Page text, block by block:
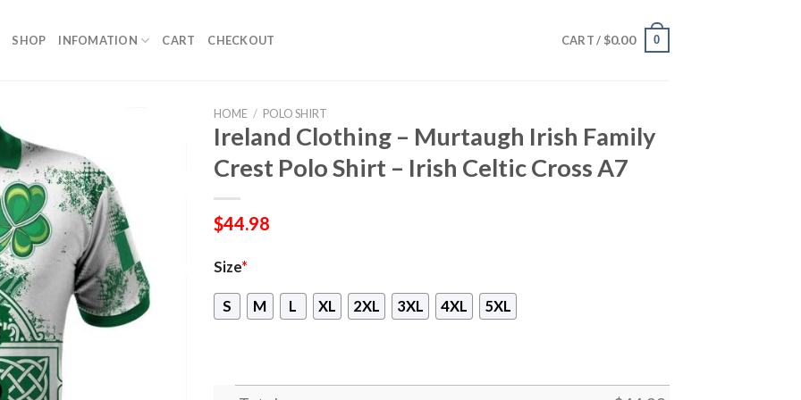
SHOP INFOMATION CART CHECKOUT CART / $0.00 0
HOME / POLO SHIRT
Ireland Clothing – Murtaugh Irish Family
Crest Polo Shirt – Irish Celtic Cross A7
$44.98
Size*
S M L XL 2XL 3XL 4XL 5XL